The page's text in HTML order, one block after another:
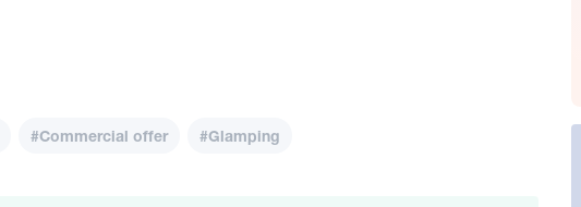
#Commercial offer #Glamping